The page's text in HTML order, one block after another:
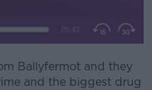
Ballyfermot and they
and the biggest drug